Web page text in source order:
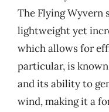
The Flying Wyvern
lightweight yet
which allows for
particular, is
and its ability to
wind, making it a